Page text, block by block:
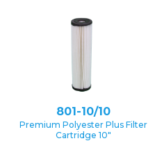
801-10/10
Premium Polyester Plus Filter
Cartridge 10″